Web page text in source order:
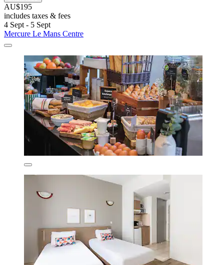
AU$195
includes taxes & fees
4 Sept - 5 Sept
Mercure Le Mans Centre